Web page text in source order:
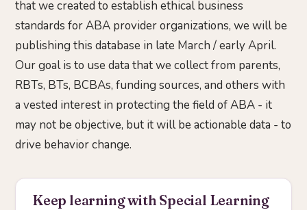
that we created to establish ethical business
standards for ABA provider organizations, we will be
publishing this database in late March / early April.
Our goal is to use data that we collect from parents,
RBTs, BTs, BCBAs, funding sources, and others with
a vested interest in protecting the field of ABA - it
may not be objective, but it will be actionable data - to
drive behavior change.
Keep learning with Special Learning